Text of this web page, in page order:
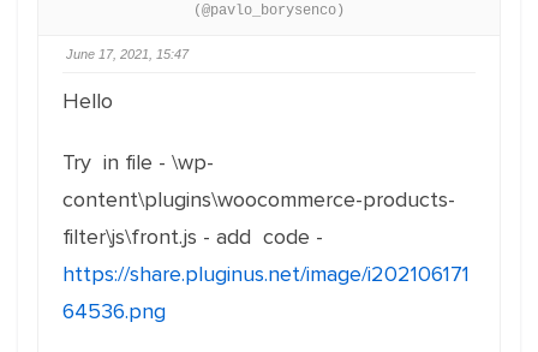
(@pavlo_borysenco)
June 17, 2021, 15:47
Hello
Try in file - \wp-
content\plugins\woocommerce-products-
filter\js\front.js - add code -
https://share.pluginus.net/image/i202106171
64536.png